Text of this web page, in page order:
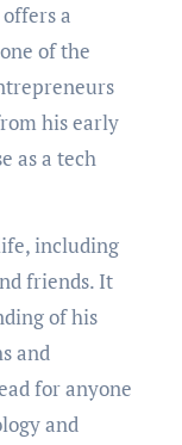
a
of the
his еarly
as a tеch
including
friends. It
of his
and
for anyone
and